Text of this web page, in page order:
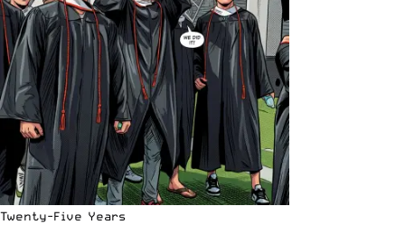
Twenty-Five Years